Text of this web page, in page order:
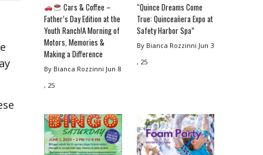
Cars & Coffee –
Father’s Day Edition at the
Youth Ranch!A Morning of
Motors, Memories &
Making a Difference
By Bianca Rozzinni Jun 8
, 25
“Quince Dreams Come
True: Quinceañera Expo at
Safety Harbor Spa”
By Bianca Rozzinni Jun 3
, 25